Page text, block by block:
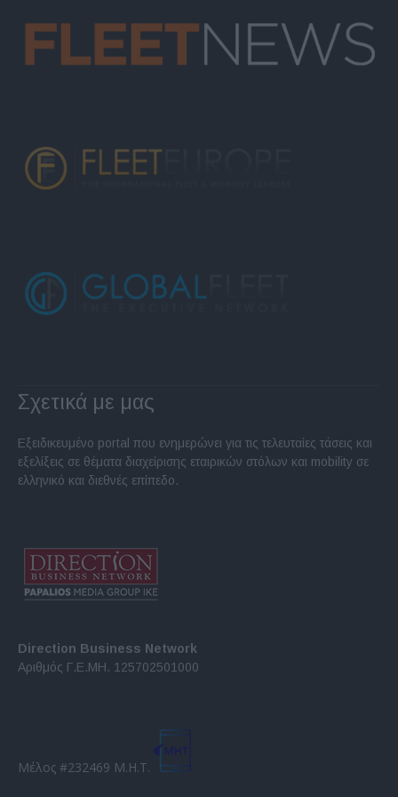
Σχετικά με μας
Εξειδικευμένο portal που ενημερώνει για τις τελευταίες τάσεις και
εξελίξεις σε θέματα διαχείρισης εταιρικών στόλων και mobility σε
ελληνικό και διεθνές επίπεδο.
Direction Business Network
Αριθμός Γ.Ε.ΜΗ. 125702501000
Μέλος #232469 Μ.Η.Τ.